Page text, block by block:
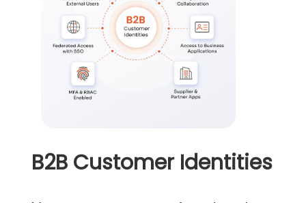
B2B Customer Identities